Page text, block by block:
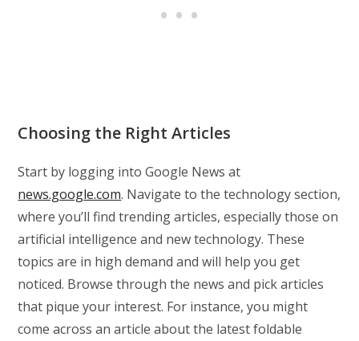
Choosing the Right Articles
Start by logging into Google News at
news.google.com. Navigate to the technology section,
where you’ll find trending articles, especially those on
artificial intelligence and new technology. These
topics are in high demand and will help you get
noticed. Browse through the news and pick articles
that pique your interest. For instance, you might
come across an article about the latest foldable